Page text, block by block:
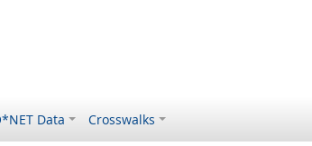
Data Crosswalks